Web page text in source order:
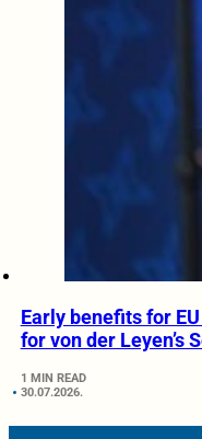
Early benefits for
for von der Leyen’s
1 MIN READ
30.07.2026.